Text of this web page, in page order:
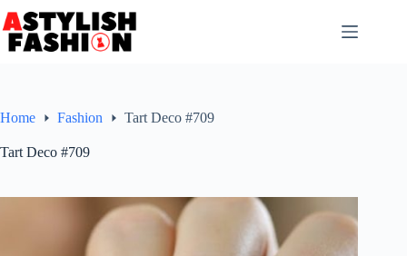
to
content
Home Fashion Tart Deco #709
Tart Deco #709